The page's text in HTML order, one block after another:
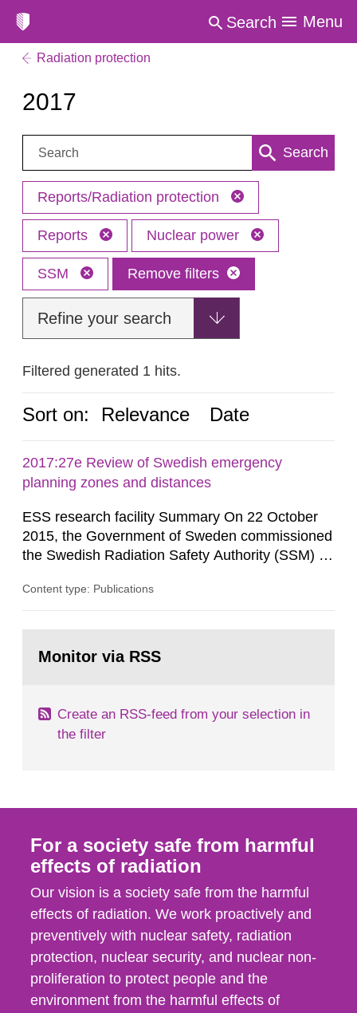
Search Menu
Radiation protection
2017
Search: Search
Reports/Radiation protection
Reports Nuclear power
SSM Remove filters
Refine your search
Filtered generated 1 hits.
Sort on: Relevance Date
2017:27e Review of Swedish emergency
planning zones and distances
ESS research facility Summary On 22 October
2015, the Government of Sweden commissioned
the Swedish Radiation Safety Authority (SSM) to,
Contingencies Agency (MSB), relevant county
emergency planning zones and emergency
Content type: Publications
page:Monitor via RSS
Create an RSS-feed from your selection in
the filter
For a society safe from harmful
effects of radiation
Our vision is a society safe from the harmful
effects of radiation. We work proactively and
preventively with nuclear safety, radiation
protection, nuclear security, and nuclear non-
proliferation to protect people and the
environment from the harmful effects of